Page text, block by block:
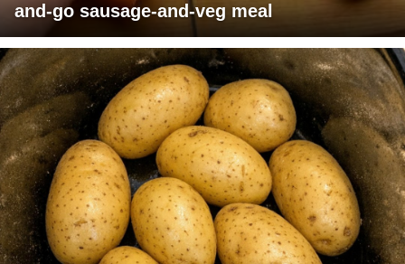
and-go sausage-and-veg meal